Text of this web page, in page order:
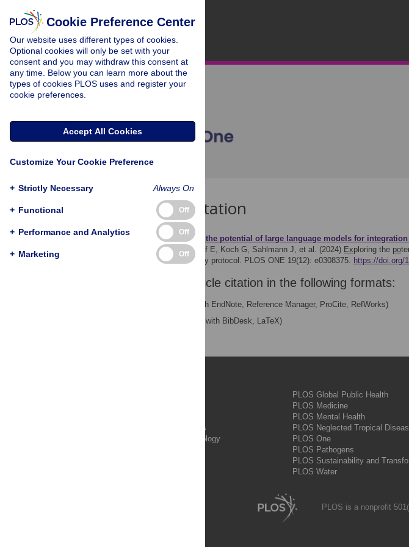
Download Citation
Article Source: Ex ploring the potential of arge language models for
Fichtner UA, Knaus J, Graf E, Koch G, Sahlmann J, et al. (2024) Exploring the po
service–the EXPOLS study protocol. PLOS ONE 19(12): e0308375. https://doi.org/
Download the article citation in the following formats:
(compatible with EndNote, Reference Manager, ProCite, RefWorks)
(compatible with BibDesk, LaTeX)
PLOS Complex Systems
PLOS Computational Biology
PLOS Global Public Health
PLOS Medicine
PLOS Mental Health
PLOS Neglected Tropical
PLOS One
PLOS Pathogens
PLOS Sustainability and
PLOS Water
PLOS is a nonprofit
Cookie Preference Center
Our website uses different types of cookies.
Optional cookies will only be set with your
consent and you may withdraw this consent at
any time. Below you can learn more about the
types of cookies PLOS uses and register your
cookie preferences.
Accept All Cookies
Customize Your Cookie Preference
+ Strictly Necessary Always On
+ Functional Off
+ Performance and Analytics Off
+ Marketing Off